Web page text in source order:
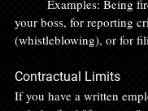
your boss, for reporting
(whistleblowing), or for
Contractual Limits
If you have a written